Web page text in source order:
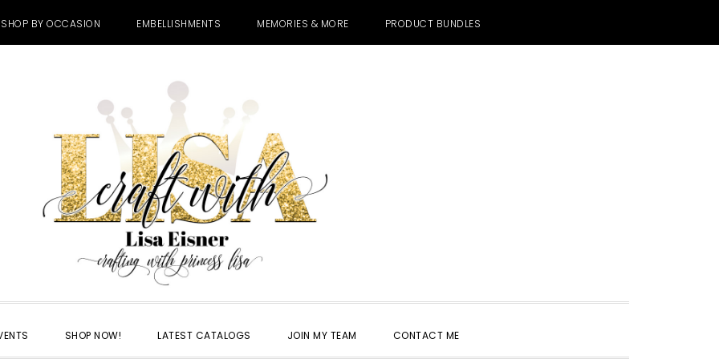
SHOP BY OCCASION EMBELLISHMENTS MEMORIES & MORE PRODUCT BUNDLES
SHOP NOW! LATEST CATALOGS JOIN MY TEAM CONTACT ME